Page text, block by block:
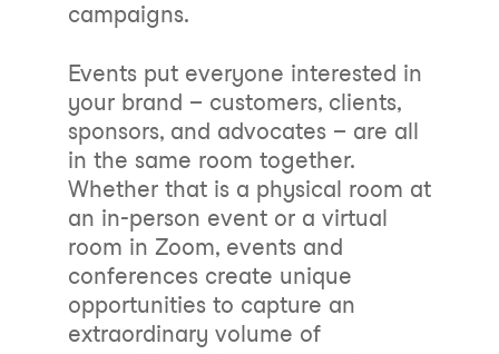
campaigns.
Events put everyone interested in
your brand – customers, clients,
sponsors, and advocates – are all
in the same room together.
Whether that is a physical room at
an in-person event or a virtual
room in Zoom, events and
conferences create unique
opportunities to capture an
extraordinary volume of